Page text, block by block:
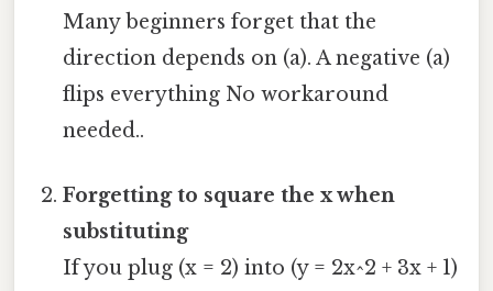
Many beginners forget that the
direction depends on (a). A negative (a)
flips everything No workaround
needed..
Forgetting to square the x when
substituting
If you plug (x = 2) into (y = 2x^2 + 3x + 1)